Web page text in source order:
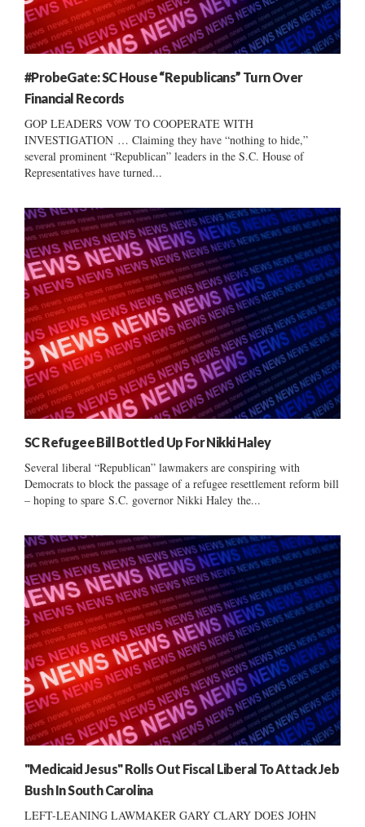
#ProbeGate: SC House “Republicans” Turn Over
Financial Records
GOP LEADERS VOW TO COOPERATE WITH
INVESTIGATION … Claiming they have “nothing to hide,”
several prominent “Republican” leaders in the S.C. House of
Representatives have turned...
SC Refugee Bill Bottled Up For Nikki Haley
Several liberal “Republican” lawmakers are conspiring with
Democrats to block the passage of a refugee resettlement reform bill
– hoping to spare S.C. governor Nikki Haley the...
"Medicaid Jesus" Rolls Out Fiscal Liberal To Attack Jeb
Bush In South Carolina
LEFT-LEANING LAWMAKER GARY CLARY DOES JOHN